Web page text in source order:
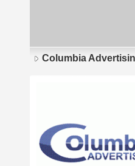
Columbia